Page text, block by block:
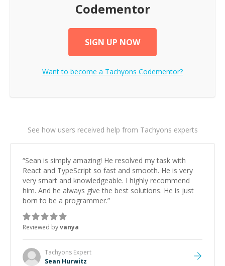
Codementor
SIGN UP NOW
Want to become a Tachyons Codementor?
See how users received help from Tachyons experts
“Sean is simply amazing! He resolved my task with
React and TypeScript so fast and smooth. He is very
very smart and knowledgeable. I highly recommend
him. And he always give the best solutions. He is just
born to be a programmer.”
Reviewed byvanya
Tachyons Expert
Sean Hurwitz